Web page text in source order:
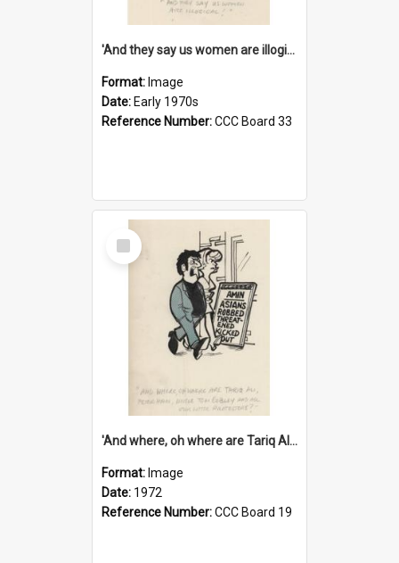
'And they say us women are illogical!'
Format: Image
Date: Early 1970s
Reference Number:CCC Board 33
Select
Item
'And where, oh where are Tariq Ali, Peter Hain, Uncle Tom Cobley and all our little protesters!'
Format: Image
Date: 1972
Reference Number:CCC Board 19